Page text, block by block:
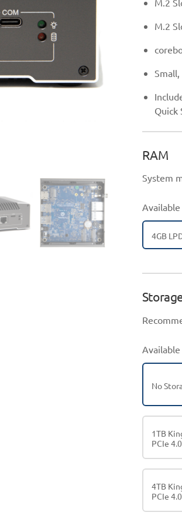
M.2
M.2
Quick
RAM
System
4GB
No
1TB
PCIe 4.0
4TB
PCIe 4.0